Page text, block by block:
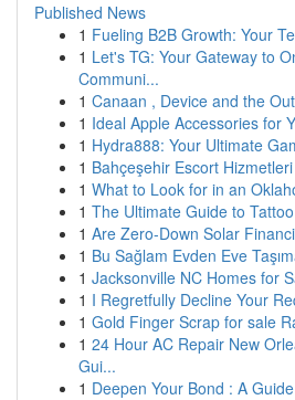
Published News
1 Fueling B2B Growth: Your
1 Let's TG: Your Gateway to
Communi...
1 Canaan , Device and the
1 Ideal Apple Accessories for
1 Hydra888: Your Ultimate
1 Bahçeşehir Escort
1 What to Look for in an
1 The Ultimate Guide to
1 Are Zero-Down Solar
1 Bu Sağlam Evden Eve
1 Jacksonville NC Homes for
1 I Regretfully Decline Your
1 Gold Finger Scrap for sale
1 24 Hour AC Repair New
Gui...
1 Deepen Your Bond : A